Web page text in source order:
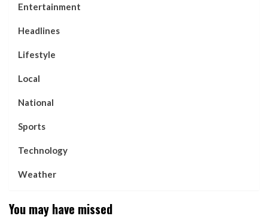
Entertainment
Headlines
Lifestyle
Local
National
Sports
Technology
Weather
You may have missed